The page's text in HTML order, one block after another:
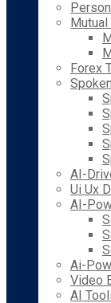
Mutual
Forex
AI-
Ui Ux
AI-
Ai-
Video
AI